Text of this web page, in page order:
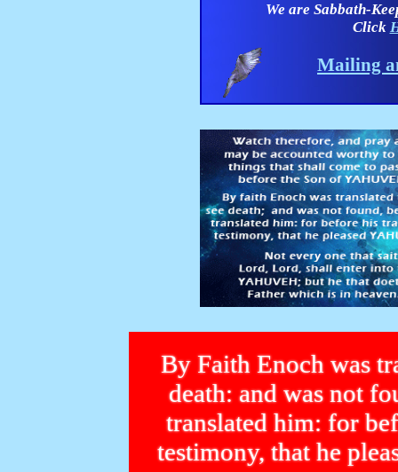
We are Sabbath-
Click
Mailing
By Faith Enoch was
death: and was not
translated him: for
testimony, that he